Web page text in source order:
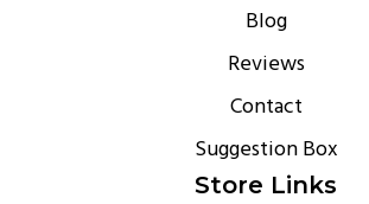
Blog
Reviews
Contact
Suggestion Box
Store Links